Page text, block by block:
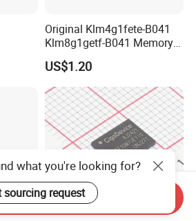
Original Klm4g1fete-B041
Klm8g1getf-B041 Memory
US$1.20
what you're looking for?
sourcing request
Send Inquiry